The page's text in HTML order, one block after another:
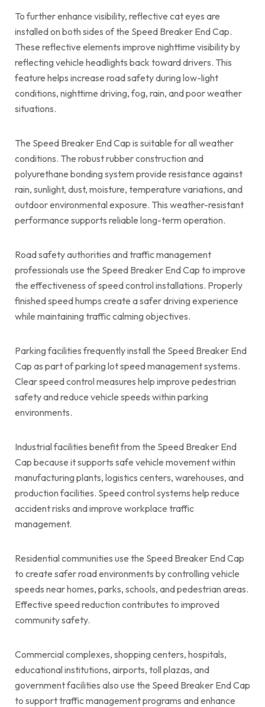
To further enhance visibility, reflective cat eyes are
installed on both sides of the Speed Breaker End Cap.
These reflective elements improve nighttime visibility by
reflecting vehicle headlights back toward drivers. This
feature helps increase road safety during low-light
conditions, nighttime driving, fog, rain, and poor weather
situations.
The Speed Breaker End Cap is suitable for all weather
conditions. The robust rubber construction and
polyurethane bonding system provide resistance against
rain, sunlight, dust, moisture, temperature variations, and
outdoor environmental exposure. This weather-resistant
performance supports reliable long-term operation.
Road safety authorities and traffic management
professionals use the Speed Breaker End Cap to improve
the effectiveness of speed control installations. Properly
finished speed humps create a safer driving experience
while maintaining traffic calming objectives.
Parking facilities frequently install the Speed Breaker End
Cap as part of parking lot speed management systems.
Clear speed control measures help improve pedestrian
safety and reduce vehicle speeds within parking
environments.
Industrial facilities benefit from the Speed Breaker End
Cap because it supports safe vehicle movement within
manufacturing plants, logistics centers, warehouses, and
production facilities. Speed control systems help reduce
accident risks and improve workplace traffic
management.
Residential communities use the Speed Breaker End Cap
to create safer road environments by controlling vehicle
speeds near homes, parks, schools, and pedestrian areas.
Effective speed reduction contributes to improved
community safety.
Commercial complexes, shopping centers, hospitals,
educational institutions, airports, toll plazas, and
government facilities also use the Speed Breaker End Cap
to support traffic management programs and enhance